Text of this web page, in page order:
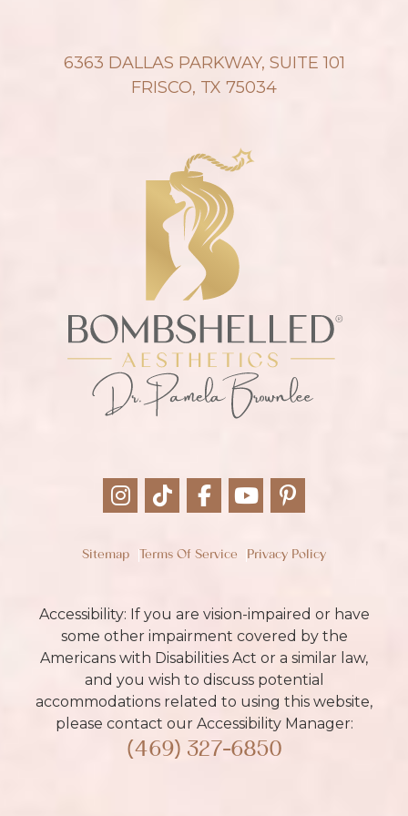
6363 DALLAS PARKWAY, SUITE 101
FRISCO, TX 75034
Sitemap Terms Of Service Privacy Policy
Accessibility: If you are vision-impaired or have
some other impairment covered by the
Americans with Disabilities Act or a similar law,
and you wish to discuss potential
accommodations related to using this website,
please contact our Accessibility Manager:
(469) 327-6850